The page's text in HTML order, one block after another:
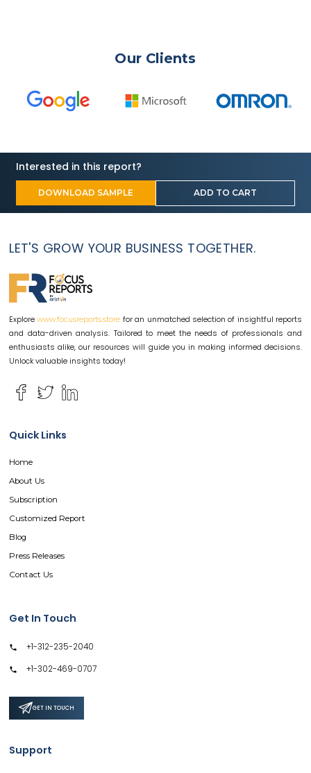
Our Clients
Interested in this report?
DOWNLOAD SAMPLE ADD TO CART
LET'S GROW YOUR BUSINESS TOGETHER.
Explore www.focusreports.store for an unmatched selection of insightful reports
and data-driven analysis. Tailored to meet the needs of professionals and
enthusiasts alike, our resources will guide you in making informed decisions.
Unlock valuable insights today!
Quick Links
Home
About Us
Subscription
Customized Report
Blog
Press Releases
Contact Us
Get In Touch
+1-312-235-2040
+1-302-469-0707
GET IN TOUCH
Support